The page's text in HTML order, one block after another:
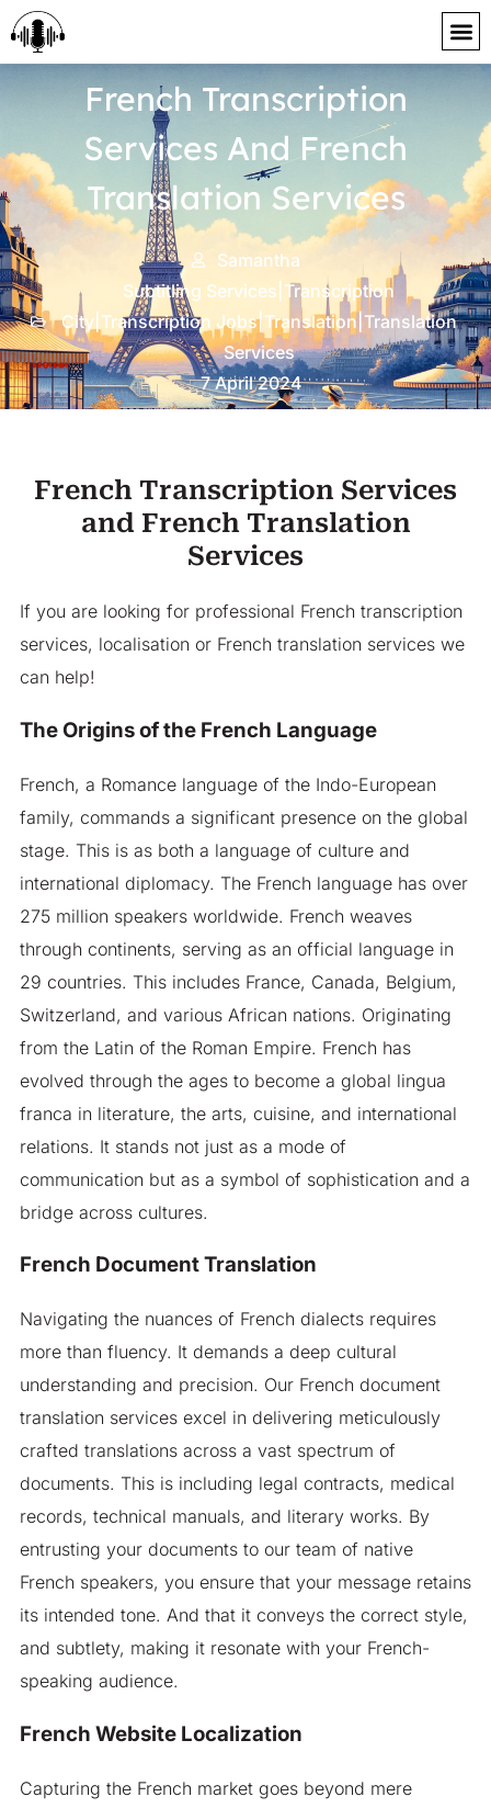
content
French Transcription
Services And French
Translation Services
Samantha
Subtitling Services|Transcription
City|Transcription Jobs|Translation|Translation
Services
7 April 2024
French Transcription Services
and French Translation
Services
If you are looking for professional French transcription
services, localisation or French translation services we
can help!
The Origins of the French Language
French, a Romance language of the Indo-European
family, commands a significant presence on the global
stage. This is as both a language of culture and
international diplomacy. The French language has over
275 million speakers worldwide. French weaves
through continents, serving as an official language in
29 countries. This includes France, Canada, Belgium,
Switzerland, and various African nations. Originating
from the Latin of the Roman Empire. French has
evolved through the ages to become a global lingua
franca in literature, the arts, cuisine, and international
relations. It stands not just as a mode of
communication but as a symbol of sophistication and a
bridge across cultures.
French Document Translation
Navigating the nuances of French dialects requires
more than fluency. It demands a deep cultural
understanding and precision. Our French document
translation services excel in delivering meticulously
crafted translations across a vast spectrum of
documents. This is including legal contracts, medical
records, technical manuals, and literary works. By
entrusting your documents to our team of native
French speakers, you ensure that your message retains
its intended tone. And that it conveys the correct style,
and subtlety, making it resonate with your French-
speaking audience.
French Website Localization
Capturing the French market goes beyond mere